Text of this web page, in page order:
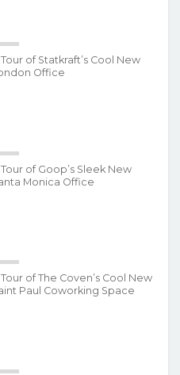
of Statkraft’s Cool New
Office
of Goop’s Sleek New
Monica Office
of The Coven’s Cool New
Paul Coworking Space